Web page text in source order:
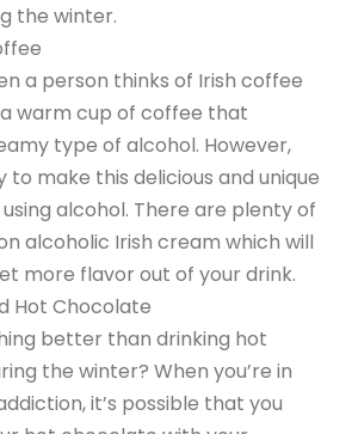
the winter.
a person thinks of Irish coffee
warm cup of coffee that
type of alcohol. However,
to make this delicious and unique
alcohol. There are plenty of
alcoholic Irish cream which will
more flavor out of your drink.
Hot Chocolate
better than drinking hot
the winter? When you’re in
it’s possible that you